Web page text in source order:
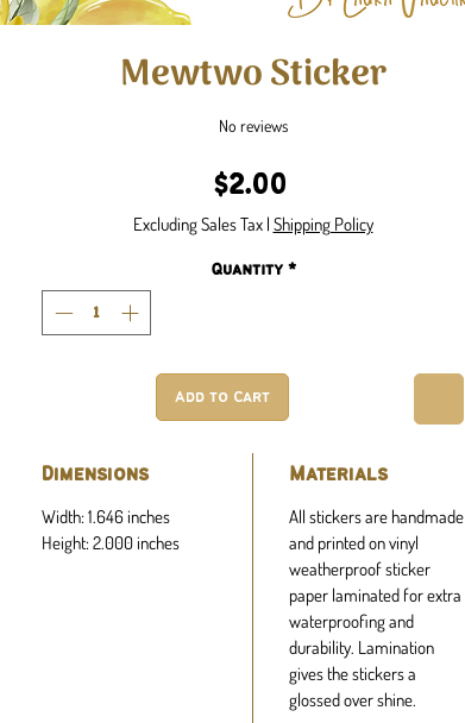
Mewtwo Sticker
No reviews
$2.00
Excluding Sales Tax| Shipping Policy
Quantity *
Add to Cart
Dimensions
Width: 1.646 inches
Height: 2.000 inches
Materials
All stickers are handmade
and printed on vinyl
weatherproof sticker
paper laminated for extra
waterproofing and
durability. Lamination
gives the stickers a
glossed over shine.